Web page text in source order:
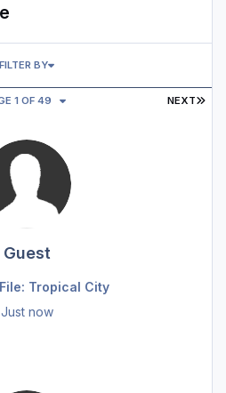
NEXT
1 OF 49
FILTER BY
Guest
Tropical City
Just now